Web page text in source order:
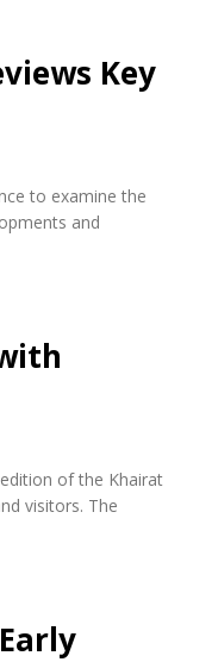
Key
to examine the
and
of the Khairat
visitors. The